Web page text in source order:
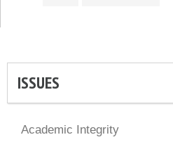
ISSUES
Academic Integrity